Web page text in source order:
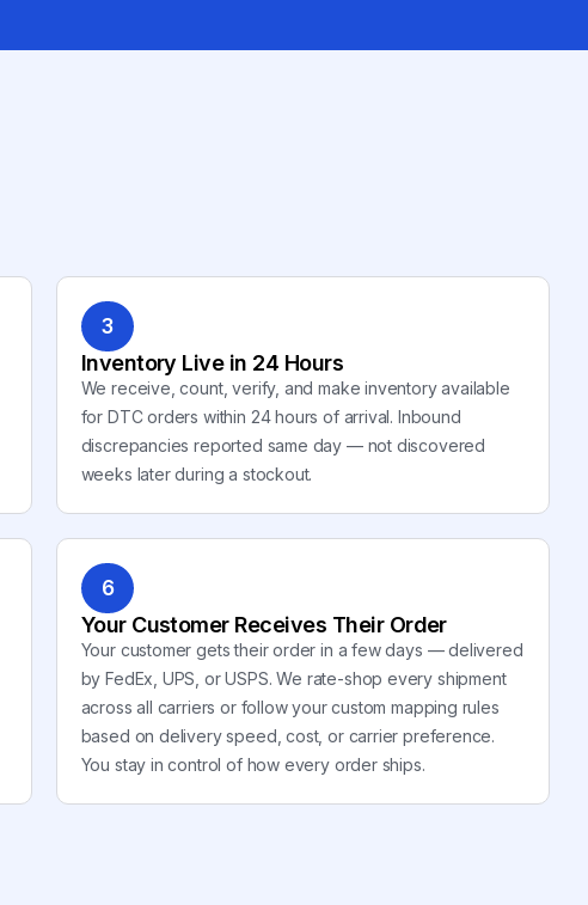
3
Inventory Live in 24 Hours
We receive, count, verify, and make inventory available
for DTC orders within 24 hours of arrival. Inbound
discrepancies reported same day — not discovered
weeks later during a stockout.
6
Your Customer Receives Their Order
Your customer gets their order in a few days — delivered
by FedEx, UPS, or USPS. We rate-shop every shipment
across all carriers or follow your custom mapping rules
based on delivery speed, cost, or carrier preference.
You stay in control of how every order ships.